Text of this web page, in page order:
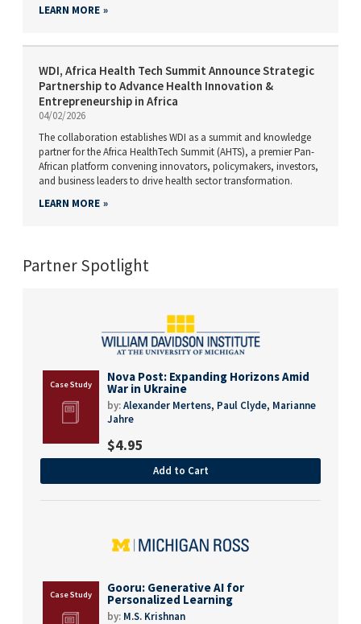
LEARN MORE
WDI, Africa Health Tech Summit Announce Strategic
Partnership to Advance Health Innovation &
Entrepreneurship in Africa
04/02/2026
The collaboration establishes WDI as a summit and knowledge
partner for the Africa HealthTech Summit (AHTS), a premier Pan-
African platform convening innovators, policymakers, investors,
and business leaders to drive health sector transformation.
LEARN MORE
Partner Spotlight
Nova Post: Expanding Horizons Amid
War in Ukraine
by:Alexander Mertens, Paul Clyde, Marianne
Jahre
$4.95
Add to Cart
Gooru: Generative AI for
Personalized Learning
by: M.S. Krishnan